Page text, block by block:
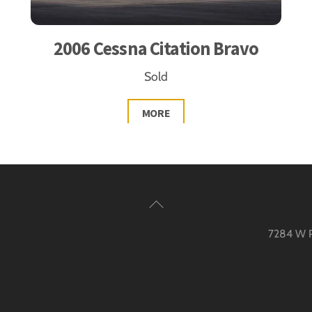
2006 Cessna Citation Bravo
Sold
MORE
Back
7284 W